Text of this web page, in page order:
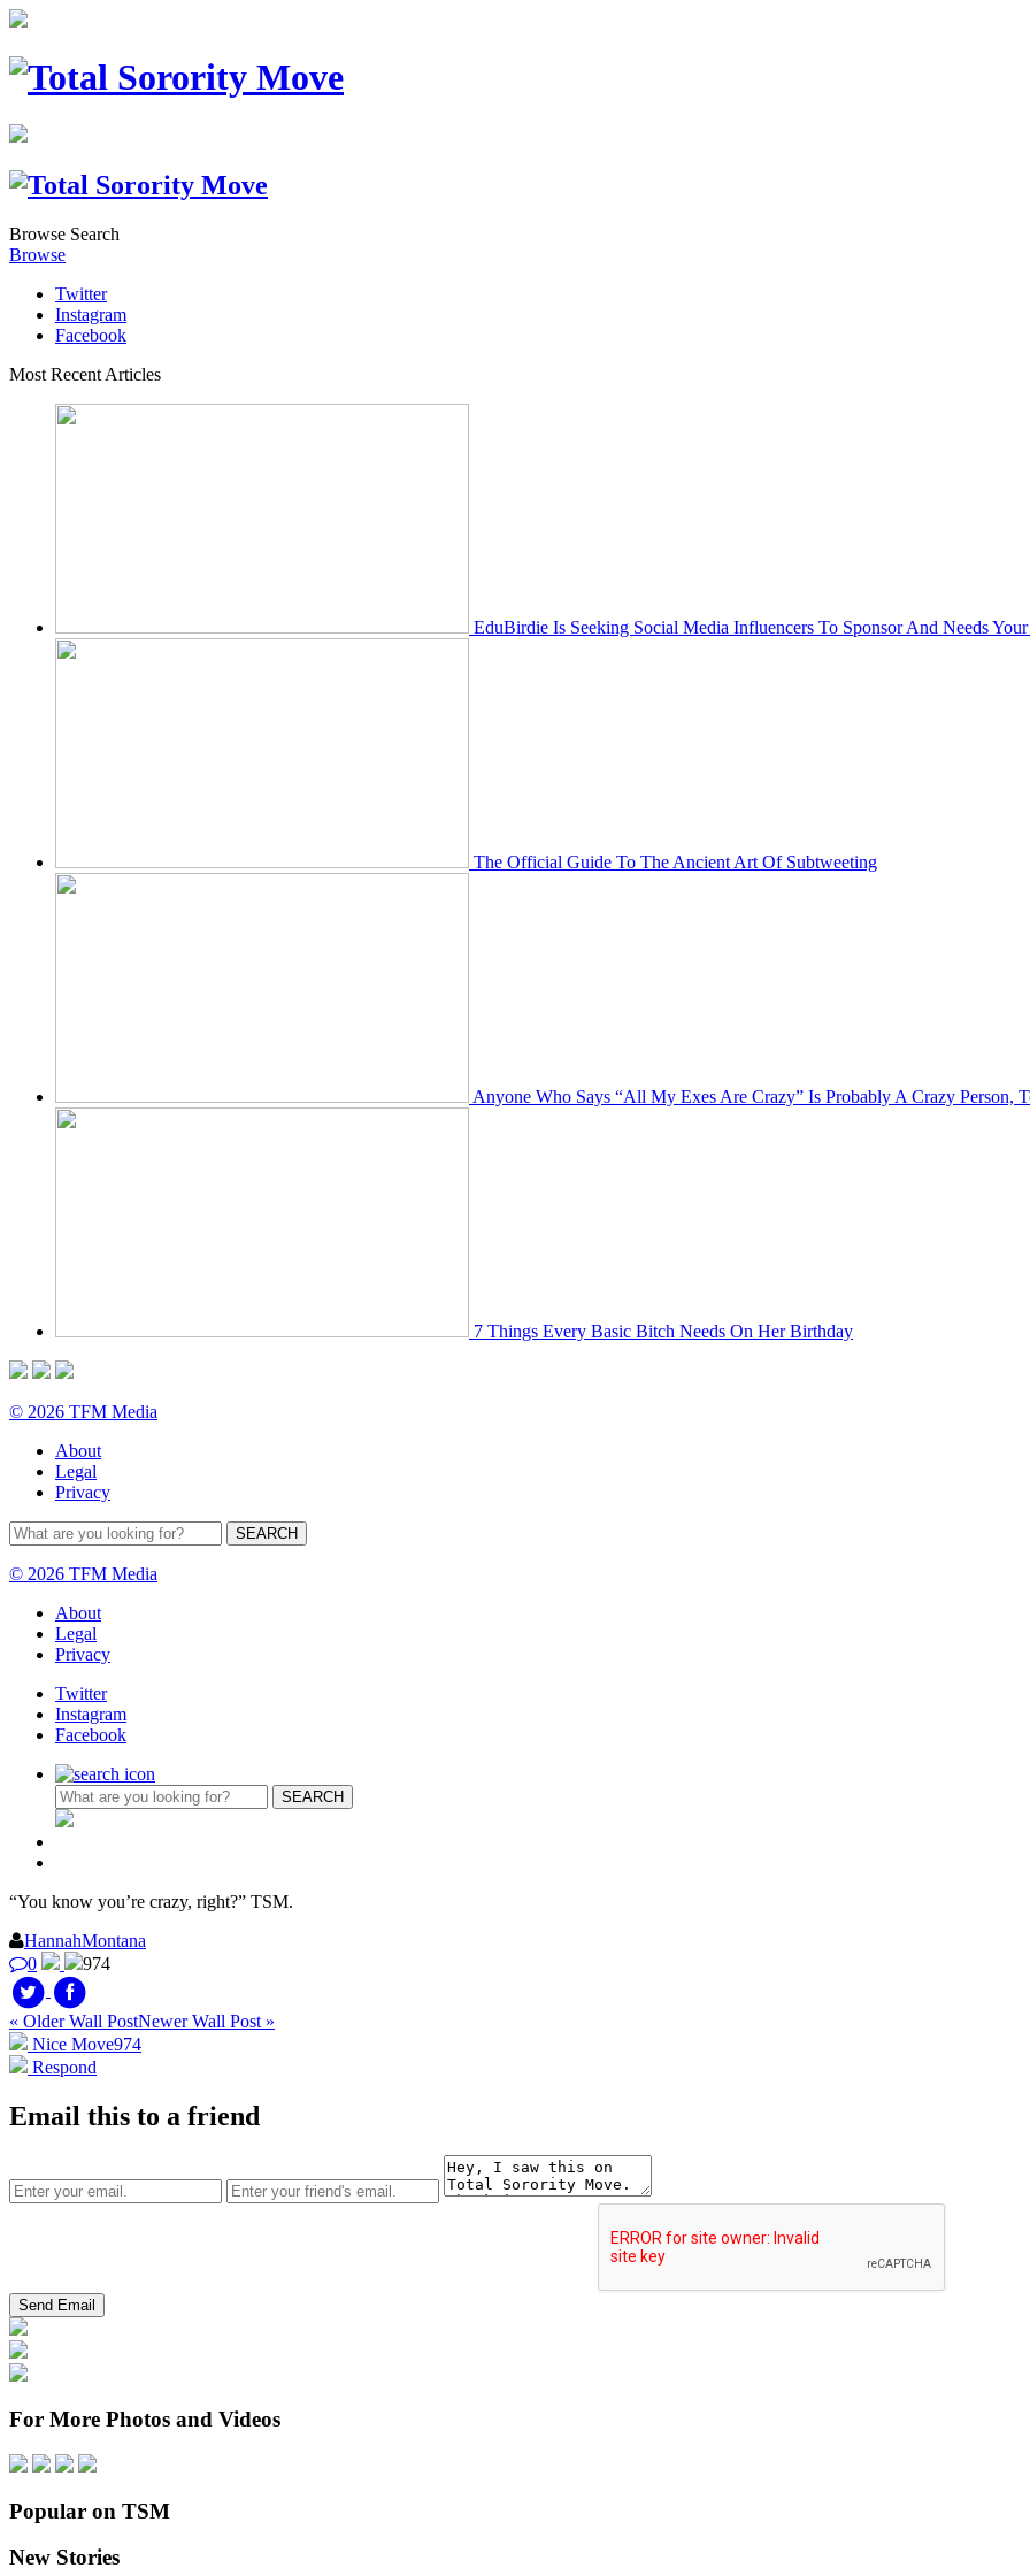
Browse Search
Browse
Twitter
Instagram
Facebook
Most Recent Articles
EduBirdie Is Seeking Social Media Influencers To Sponsor And Needs
The Official Guide To The Ancient Art Of Subtweeting
Anyone Who Says “All My Exes Are Crazy” Is Probably A Crazy Person,
7 Things Every Basic Bitch Needs On Her Birthday
© 2026 TFM Media
About
Legal
Privacy
© 2026 TFM Media
About
Legal
Privacy
Twitter
Instagram
Facebook
“You know you’re crazy, right?” TSM.
HannahMontana
0
974
« Older Wall PostNewer Wall Post »
Nice Move974
Respond
Email this to a friend
For More Photos and Videos
Popular on TSM
New Stories